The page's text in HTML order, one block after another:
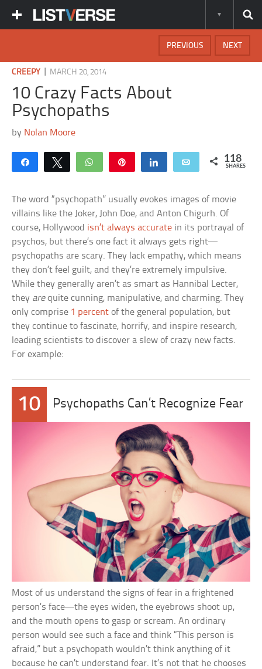
NEXT
PREVIOUS
CREEPY MARCH 20, 2014
10 Crazy Facts About
Psychopaths
by Nolan Moore
Share Tweet WhatsApp Share Email 118
SHARES
The word “psychopath” usually evokes images of movie
villains like the Joker, John Doe, and Anton Chigurh. Of
course, Hollywood isn’t always accurate in its portrayal of
psychos, but there’s one fact it always gets right—
psychopaths are scary. They lack empathy, which means
they don’t feel guilt, and they’re extremely impulsive.
While they generally aren’t as smart as Hannibal Lecter,
they arequite cunning, manipulative, and charming. They
only comprise 1 percent of the general population, but
they continue to fascinate, horrify, and inspire research,
leading scientists to discover a slew of crazy new facts.
For example:
10 Psychopaths Can’t Recognize Fear
Most of us understand the signs of fear in a frightened
person’s face—the eyes widen, the eyebrows shoot up,
and the mouth opens to gasp or scream. An ordinary
person would see such a face and think “This person is
afraid,” but a psychopath wouldn’t think anything of it
because he can’t understand fear. It’s not that he chooses